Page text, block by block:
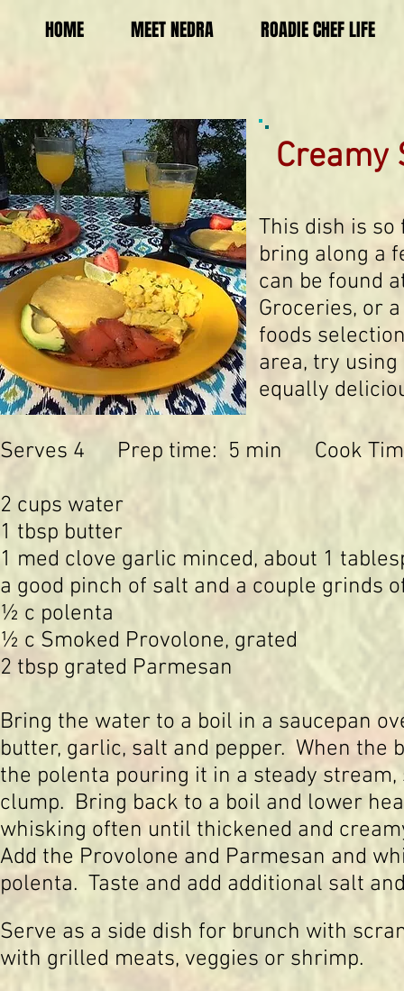
HOME MEET NEDRA ROADIE CHEF LIFE
Creamy
This dish is so
bring along a
can be found
Groceries, or
foods
area, try
equally
Serves 4 Prep time: 5 min Cook
2 cups water
1 tbsp butter
1 med clove garlic minced, about 1
a good pinch of salt and a couple grinds
½ c polenta
½ c Smoked Provolone, grated
2 tbsp grated Parmesan
Bring the water to a boil in a saucepan
butter, garlic, salt and pepper. When the
the polenta pouring it in a steady
clump. Bring back to a boil and lower
whisking often until thickened and
Add the Provolone and Parmesan and
polenta. Taste and add additional salt
Serve as a side dish for brunch with
with grilled meats, veggies or shrimp.